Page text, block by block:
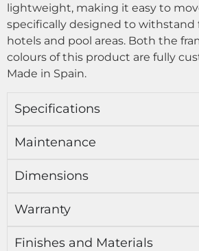
lightweight, making it easy to
specifically designed to withstand
hotels and pool areas. Both the
colours of this product are fully
Made in Spain.
Specifications
Maintenance
Dimensions
Warranty
Finishes and Materials